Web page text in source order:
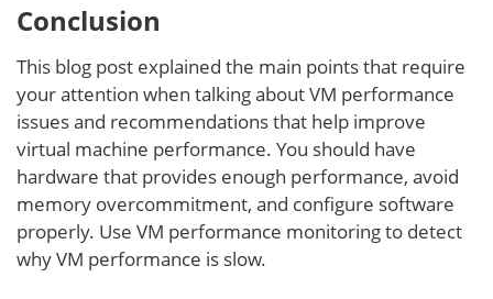
Conclusion
This blog post explained the main points that require
your attention when talking about VM performance
issues and recommendations that help improve
virtual machine performance. You should have
hardware that provides enough performance, avoid
memory overcommitment, and configure software
properly. Use VM performance monitoring to detect
why VM performance is slow.